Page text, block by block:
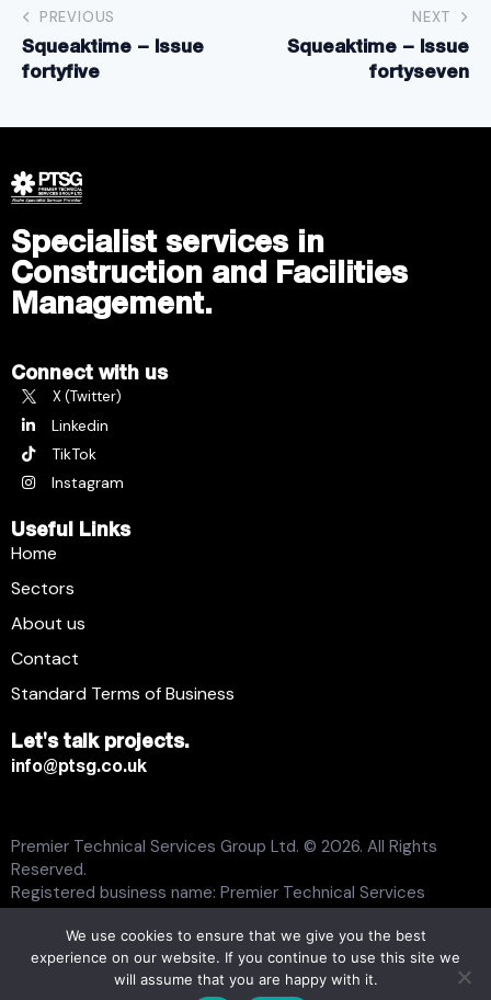
PREVIOUS
Squeaktime – Issue
fortyfive
NEXT
Squeaktime – Issue
fortyseven
Specialist services in
Construction and Facilities
Management.
Connect with us
X (Twitter)
Linkedin
TikTok
Instagram
Useful Links
Home
Sectors
About us
Contact
Standard Terms of Business
Let's talk projects.
info@ptsg.co.uk
Premier Technical Services Group Ltd. © 2026. All Rights
Reserved.
Registered business name: Premier Technical Services
Group Ltd. Registration number: 6005074. Place of
registration: England and Wales. Registered office address:
13 Flemming Court, Whistler Drive, Castleford WF10 5HW.
Modern Slavery StatementCarbon Plan Tax Strategy
We use cookies to ensure that we give you the best
experience on our website. If you continue to use this site we
will assume that you are happy with it.